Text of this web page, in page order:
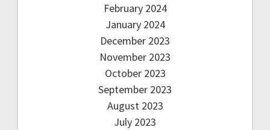
February 2024
January 2024
December 2023
November 2023
October 2023
September 2023
August 2023
July 2023